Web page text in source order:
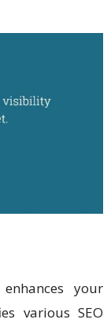
your
various SEO